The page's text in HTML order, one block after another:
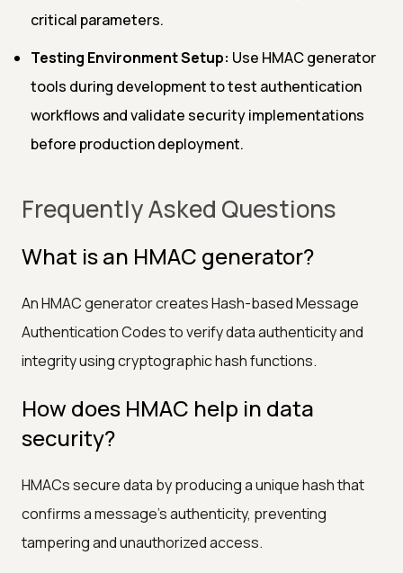
critical parameters.
Testing Environment Setup: Use HMAC generator
tools during development to test authentication
workflows and validate security implementations
before production deployment.
Frequently Asked Questions
What is an HMAC generator?
An HMAC generator creates Hash-based Message
Authentication Codes to verify data authenticity and
integrity using cryptographic hash functions.
How does HMAC help in data
security?
HMACs secure data by producing a unique hash that
confirms a message's authenticity, preventing
tampering and unauthorized access.